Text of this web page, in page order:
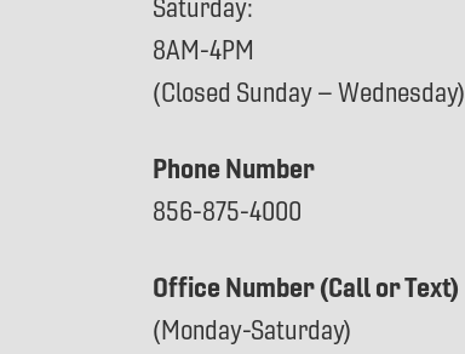
Saturday:
8AM-4PM
(Closed Sunday – Wednesday)
Phone Number
856-875-4000
Office Number (Call or Text)
(Monday-Saturday)